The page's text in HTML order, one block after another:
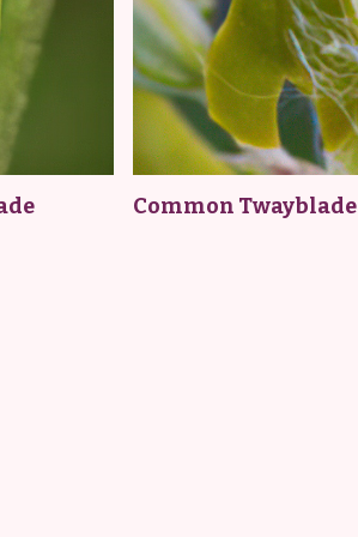
Common Twayblade